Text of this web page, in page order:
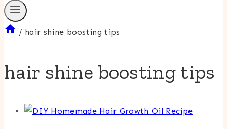
/ hair shine boosting tips
hair shine boosting tips